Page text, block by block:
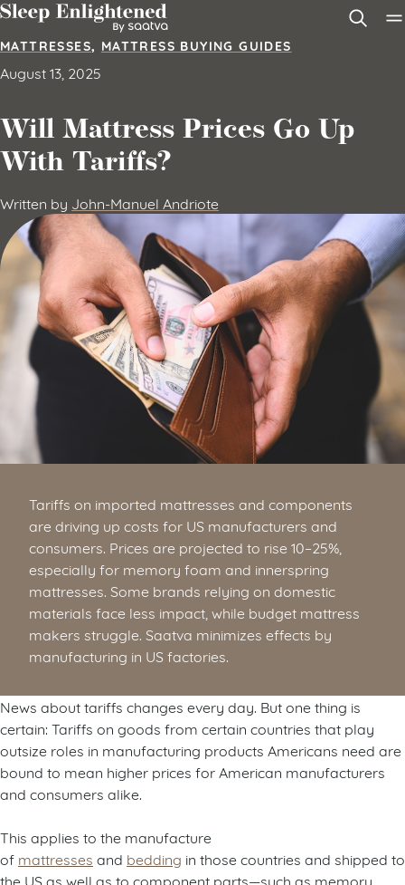
Skip to content
MATTRESSES, MATTRESS BUYING GUIDES
August 13, 2025
Will Mattress Prices Go Up
With Tariffs?
Written by John-Manuel Andriote
Tariffs on imported mattresses and components
are driving up costs for US manufacturers and
consumers. Prices are projected to rise 10–25%,
especially for memory foam and innerspring
mattresses. Some brands relying on domestic
materials face less impact, while budget mattress
makers struggle. Saatva minimizes effects by
manufacturing in US factories.
News about tariffs changes every day. But one thing is
certain: Tariffs on goods from certain countries that play
outsize roles in manufacturing products Americans need are
bound to mean higher prices for American manufacturers
and consumers alike.
This applies to the manufacture
of mattresses and bedding in those countries and shipped to
the US as well as to component parts—such as memory